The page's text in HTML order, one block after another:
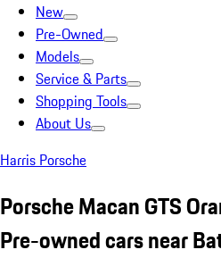
New
Pre-Owned
Models
Service & Parts
Shopping Tools
About Us
Harris Porsche
Porsche Macan GTS
Pre-owned cars near